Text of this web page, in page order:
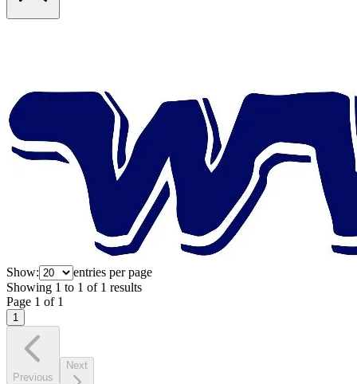
Show:
entries per page
Showing 1 to 1 of 1 results
Page 1 of 1
1
Previous
Next